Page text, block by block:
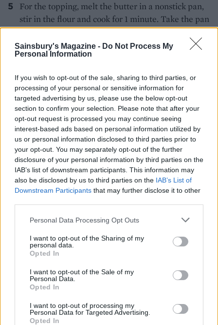
Sainsbury's Magazine - Do Not Process My
Personal Information
If you wish to opt-out of the sale, sharing to third parties, or
processing of your personal or sensitive information for
targeted advertising by us, please use the below opt-out
section to confirm your selection. Please note that after your
opt-out request is processed you may continue seeing
interest-based ads based on personal information utilized by
us or personal information disclosed to third parties prior to
your opt-out. You may separately opt-out of the further
disclosure of your personal information by third parties on the
IAB’s list of downstream participants. This information may
also be disclosed by us to third parties on the IAB’s List of
Downstream Participants that may further disclose it to other
Personal Data Processing Opt Outs
I want to opt-out of the Sharing of my
personal data.
Opted In
I want to opt-out of the Sale of my
Personal Data.
Opted In
I want to opt-out of processing my
Personal Data for Targeted Advertising.
Opted In
For the topping, melt the butter in a nonstick pan,
stir in the flour and cook for 1 minute. Take the pan
off the heat; gradually beat in the milk. Return the
pan to the heat and cook, stirring, until the mixture
boils and thickens. Add the nutmeg, season well
cannelloni, covering them completely and sprinkle
the Parmesan cheese over the top. Cover and chill.
Wrap the dish up well in foil to transport.
When you're ready to cook, preheat the oven to
200°C, fan 180°C, gas 6. Bake the cannelloni on a
baking tray in the centre of the oven for 1¼-1½
hours or until well-browned and bubbling.
YOU MIGHT ALSO LIKE...